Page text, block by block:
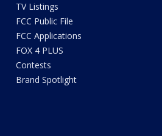
TV Listings
FCC Public File
FCC Applications
FOX 4 PLUS
Contests
Brand Spotlight